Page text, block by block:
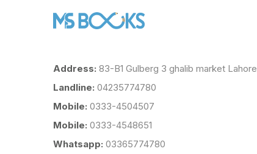
Address: 83-B1 Gulberg 3 ghalib market Lahore
Landline: 04235774780
Mobile: 0333-4504507
Mobile: 0333-4548651
Whatsapp: 03365774780